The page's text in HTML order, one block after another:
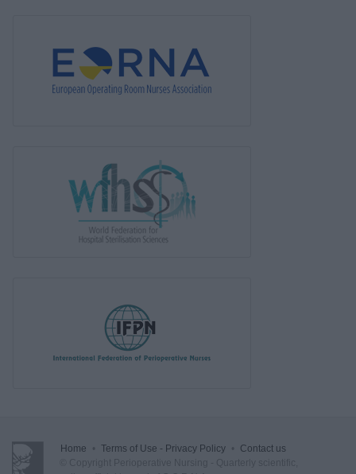
Home Terms of Use - Privacy Policy
Contact us